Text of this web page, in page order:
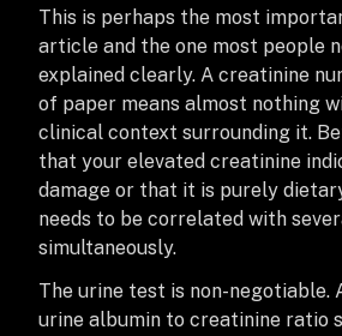
This is perhaps the most
article and the one most people
explained clearly. A creatinine
of paper means almost nothing
clinical context surrounding it.
that your elevated creatinine
damage or that it is purely
needs to be correlated with
simultaneously.
The urine test is non-negotiable.
urine albumin to creatinine ratio